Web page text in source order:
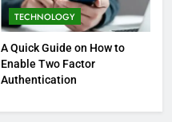
TECHNOLOGY
A Quick Guide on How to
Enable Two Factor
Authentication